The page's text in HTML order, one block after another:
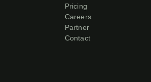
Pricing
Careers
Partner
Contact